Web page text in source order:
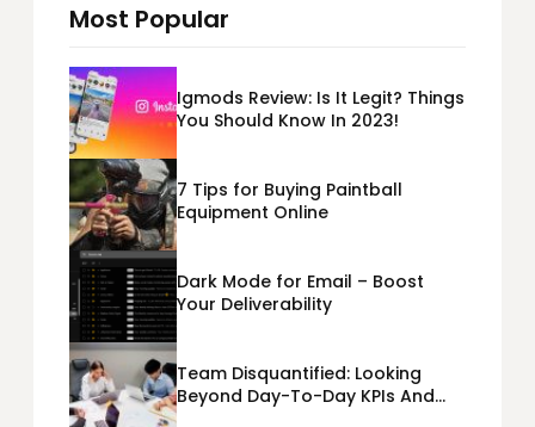
Most Popular
Igmods Review: Is It Legit? Things
You Should Know In 2023!
7 Tips for Buying Paintball
Equipment Online
Dark Mode for Email – Boost
Your Deliverability
Team Disquantified: Looking
Beyond Day-To-Day KPIs And